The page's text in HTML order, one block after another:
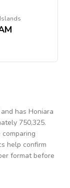
and has Honiara
750,325.
comparing
help confirm
format before